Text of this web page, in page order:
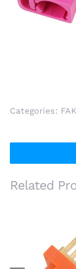
Categories:
Related